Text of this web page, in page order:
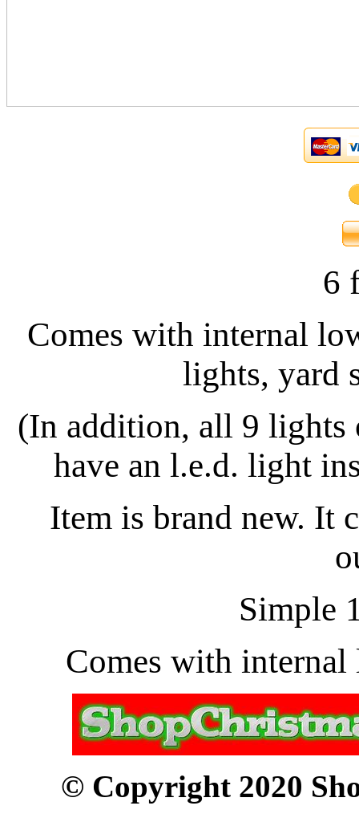
6
Comes with internal
lights, yard
(In addition, all 9 lights
have an l.e.d. light
Item is brand new. It
Simple
Comes with internal
© Copyright 2020